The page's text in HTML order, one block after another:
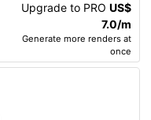
Upgrade to PRO US$
7.0/m
Generate more renders at
once